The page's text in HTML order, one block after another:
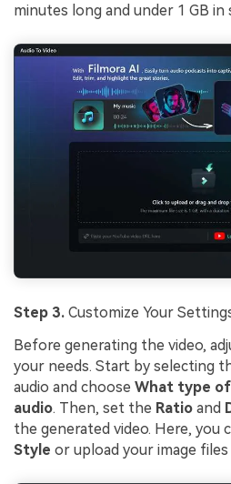
minutes long and under 1 GB in
Step 3. Customize Your
Before generating the video,
your needs. Start by selecting
audio and choose What type
audio. Then, set the Ratio and
the generated video. Here, you
Style or upload your image